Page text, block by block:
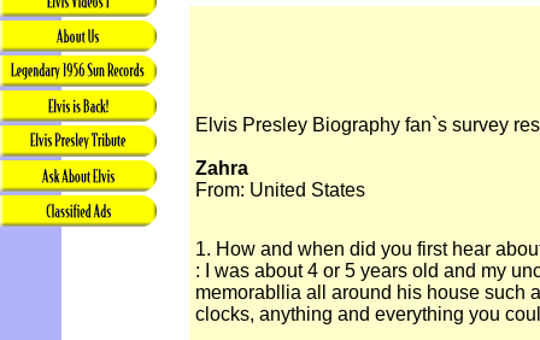
Elvis Presley Biography fan`s survey
Zahra
From: United States
1. How and when did you first hear
: I was about 4 or 5 years old and my
memorabllia all around his house such
clocks, anything and everything you